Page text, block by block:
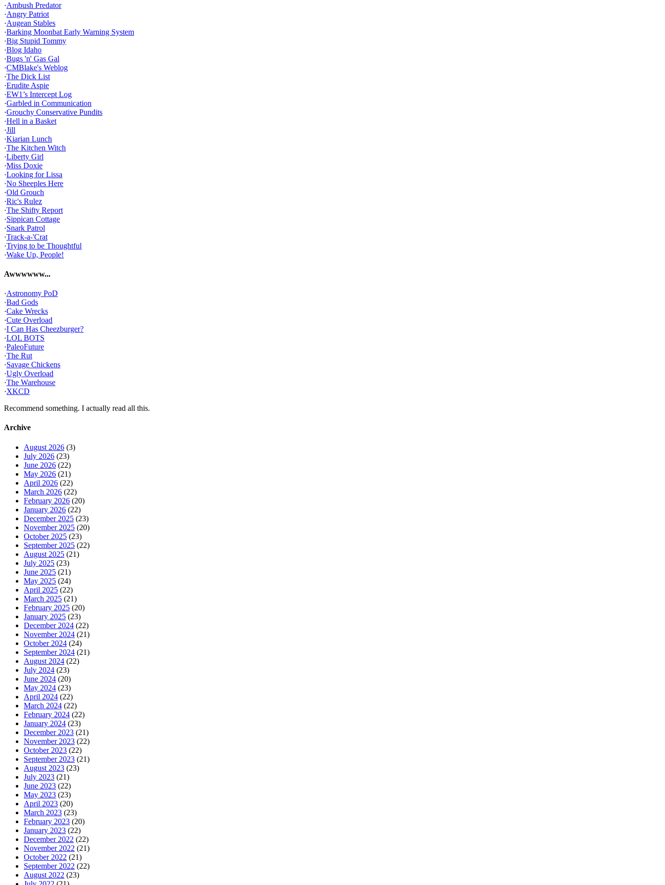
·Ambush Predator
·Angry Patriot
·Augean Stables
·Barking Moonbat Early Warning System
·Big Stupid Tommy
·Blog Idaho
·Bugs 'n' Gas Gal
·CMBlake's Weblog
·The Dick List
·Erudite Aspie
·EW1’s Intercept Log
·Garbled in Communication
·Grouchy Conservative Pundits
·Hell in a Basket
·Jill
·Kiarian Lunch
·The Kitchen Witch
·Liberty Girl
·Miss Doxie
·Looking for Lissa
·No Sheeples Here
·Old Grouch
·Ric's Rulez
·The Shifty Report
·Sippican Cottage
·Snark Patrol
·Track-a-'Crat
·Trying to be Thoughtful
·Wake Up, People!
Awwwwww...
·Astronomy PoD
·Bad Gods
·Cake Wrecks
·Cute Overload
·I Can Has Cheezburger?
·LOL BOTS
·PaleoFuture
·The Rut
·Savage Chickens
·Ugly Overload
·The Warehouse
·XKCD
Recommend something. I actually read all this.
Archive
August 2026 (3)
July 2026 (23)
June 2026 (22)
May 2026 (21)
April 2026 (22)
March 2026 (22)
February 2026 (20)
January 2026 (22)
December 2025 (23)
November 2025 (20)
October 2025 (23)
September 2025 (22)
August 2025 (21)
July 2025 (23)
June 2025 (21)
May 2025 (24)
April 2025 (22)
March 2025 (21)
February 2025 (20)
January 2025 (23)
December 2024 (22)
November 2024 (21)
October 2024 (24)
September 2024 (21)
August 2024 (22)
July 2024 (23)
June 2024 (20)
May 2024 (23)
April 2024 (22)
March 2024 (22)
February 2024 (22)
January 2024 (23)
December 2023 (21)
November 2023 (22)
October 2023 (22)
September 2023 (21)
August 2023 (23)
July 2023 (21)
June 2023 (22)
May 2023 (23)
April 2023 (20)
March 2023 (23)
February 2023 (20)
January 2023 (22)
December 2022 (22)
November 2022 (21)
October 2022 (21)
September 2022 (22)
August 2022 (23)